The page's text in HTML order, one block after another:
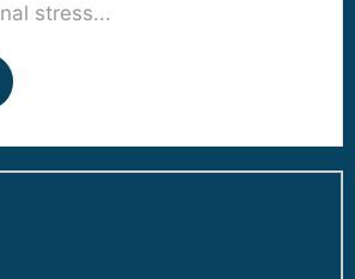
stress...